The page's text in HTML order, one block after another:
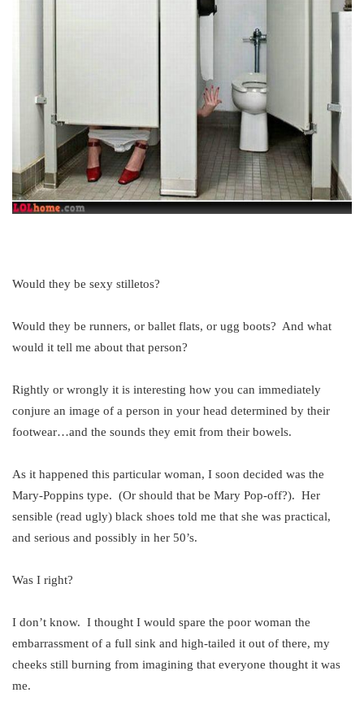
Would they be sexy stilletos?
Would they be runners, or ballet flats, or ugg boots? And what
would it tell me about that person?
Rightly or wrongly it is interesting how you can immediately
conjure an image of a person in your head determined by their
footwear…and the sounds they emit from their bowels.
As it happened this particular woman, I soon decided was the
Mary-Poppins type. (Or should that be Mary Pop-off?). Her
sensible (read ugly) black shoes told me that she was practical,
and serious and possibly in her 50’s.
Was I right?
I don’t know. I thought I would spare the poor woman the
embarrassment of a full sink and high-tailed it out of there, my
cheeks still burning from imagining that everyone thought it was
me.